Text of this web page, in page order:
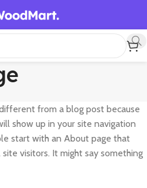
from a blog post because
show up in your site navigation
start with an About page that
visitors. It might say something